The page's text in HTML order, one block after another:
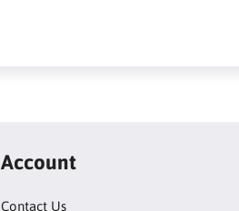
Account
Contact Us